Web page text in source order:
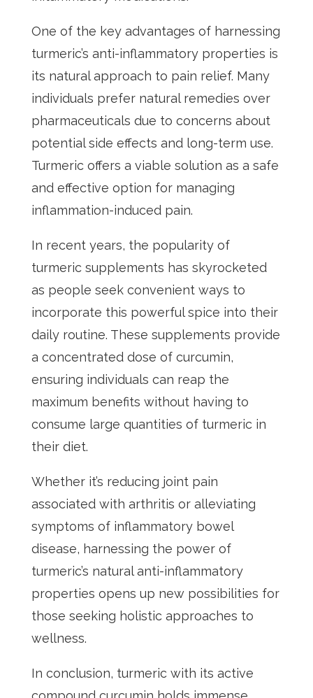
One of the key advantages of harnessing
turmeric’s anti-inflammatory properties is
its natural approach to pain relief. Many
individuals prefer natural remedies over
pharmaceuticals due to concerns about
potential side effects and long-term use.
Turmeric offers a viable solution as a safe
and effective option for managing
inflammation-induced pain.
In recent years, the popularity of
turmeric supplements has skyrocketed
as people seek convenient ways to
incorporate this powerful spice into their
daily routine. These supplements provide
a concentrated dose of curcumin,
ensuring individuals can reap the
maximum benefits without having to
consume large quantities of turmeric in
their diet.
Whether it’s reducing joint pain
associated with arthritis or alleviating
symptoms of inflammatory bowel
disease, harnessing the power of
turmeric’s natural anti-inflammatory
properties opens up new possibilities for
those seeking holistic approaches to
wellness.
In conclusion, turmeric with its active